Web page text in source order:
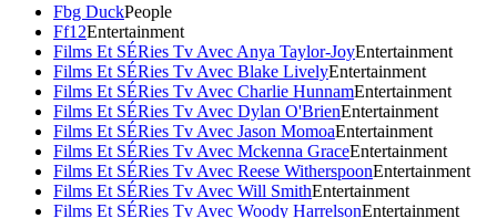
Fbg DuckPeople
Ff12Entertainment
Films Et SÉRies Tv Avec Anya Taylor-JoyEntertainment
Films Et SÉRies Tv Avec Blake LivelyEntertainment
Films Et SÉRies Tv Avec Charlie HunnamEntertainment
Films Et SÉRies Tv Avec Dylan O'BrienEntertainment
Films Et SÉRies Tv Avec Jason MomoaEntertainment
Films Et SÉRies Tv Avec Mckenna GraceEntertainment
Films Et SÉRies Tv Avec Reese WitherspoonEntertainment
Films Et SÉRies Tv Avec Will SmithEntertainment
Films Et SÉRies Tv Avec Woody HarrelsonEntertainment